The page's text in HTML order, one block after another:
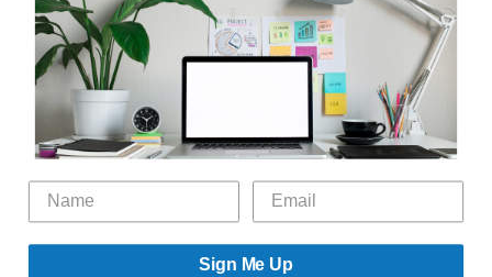
Home
Virtual Organizing Services
Services
About
Our Work
Resources
Speaking Gigs
Public Relations
Blog
Contact
©2026 The Organizing Zone, Inc. All Rights Reserved. Powered by
Sign Me Up